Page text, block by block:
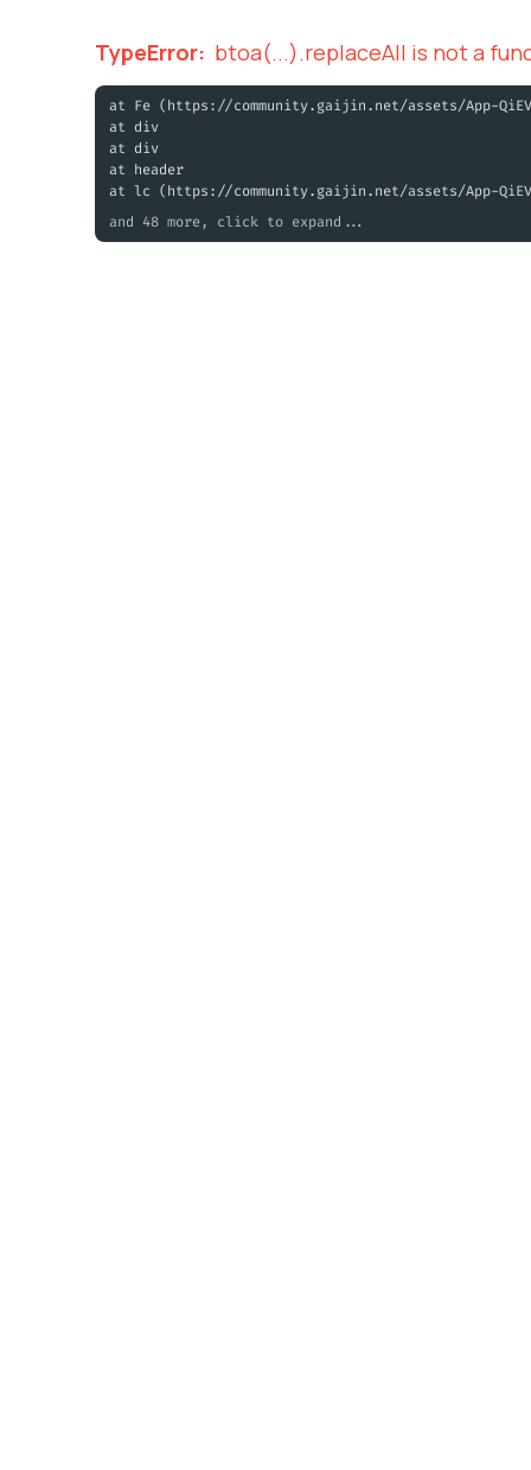
TypeError: btoa(...).replaceAll is not a
at Fe (https://community.gaijin.net/assets/App-
at div
at div
at header
at lc (https://community.gaijin.net/assets/App-
and 48 more, click to expand...